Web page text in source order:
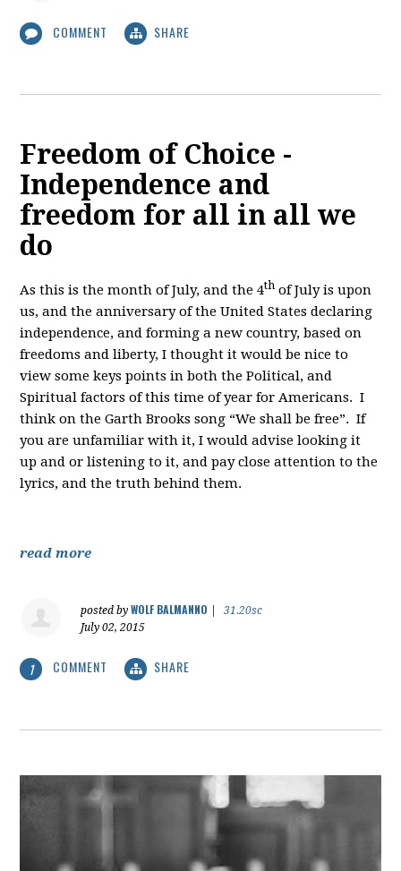
COMMENT SHARE
Freedom of Choice -
Independence and
freedom for all in all we
do
As this is the month of July, and the 4th of July is upon
us, and the anniversary of the United States declaring
independence, and forming a new country, based on
freedoms and liberty, I thought it would be nice to
view some keys points in both the Political, and
Spiritual factors of this time of year for Americans. I
think on the Garth Brooks song “We shall be free”. If
you are unfamiliar with it, I would advise looking it
up and or listening to it, and pay close attention to the
lyrics, and the truth behind them.
read more
posted byWOLF BALMANNO
31.20sc
July 02, 2015
1 COMMENT SHARE